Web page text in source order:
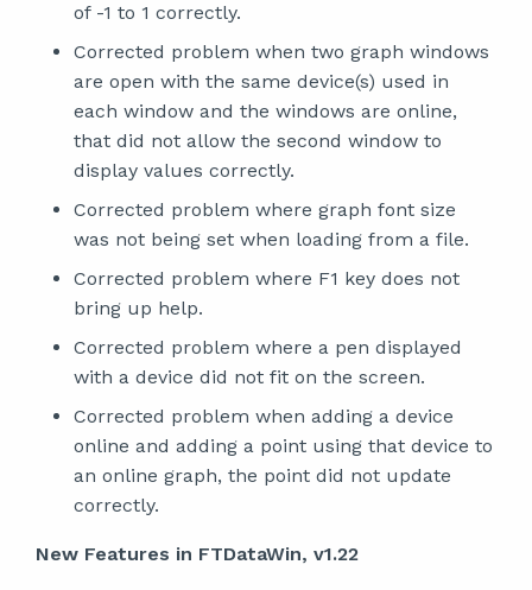
of -1 to 1 correctly.
Corrected problem when two graph windows
are open with the same device(s) used in
each window and the windows are online,
that did not allow the second window to
display values correctly.
Corrected problem where graph font size
was not being set when loading from a file.
Corrected problem where F1 key does not
bring up help.
Corrected problem where a pen displayed
with a device did not fit on the screen.
Corrected problem when adding a device
online and adding a point using that device to
an online graph, the point did not update
correctly.
New Features in FTDataWin, v1.22